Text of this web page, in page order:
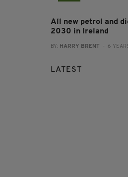
All new petrol and
2030 in Ireland
BY: HARRY BRENT - 6
LATEST